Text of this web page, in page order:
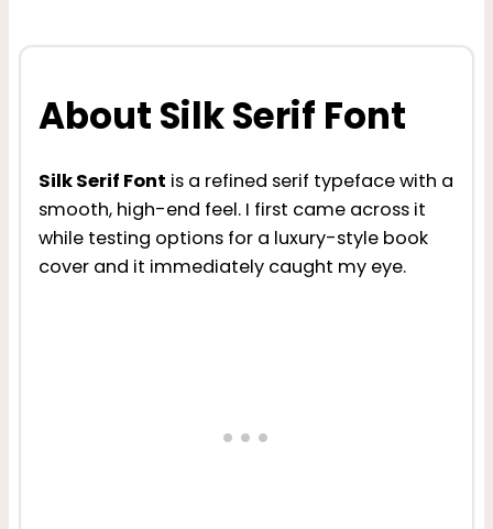
About Silk Serif Font
Silk Serif Font is a refined serif typeface with a
smooth, high-end feel. I first came across it
while testing options for a luxury-style book
cover and it immediately caught my eye.